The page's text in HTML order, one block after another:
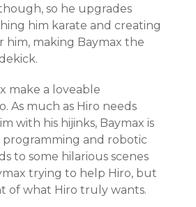
so he upgrades
him karate and creating
him, making Baymax the
make a loveable
As much as Hiro needs
with his hijinks, Baymax is
programming and robotic
to some hilarious scenes
trying to help Hiro, but
of what Hiro truly wants.